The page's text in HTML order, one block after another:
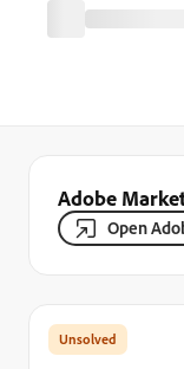
Adobe
Open